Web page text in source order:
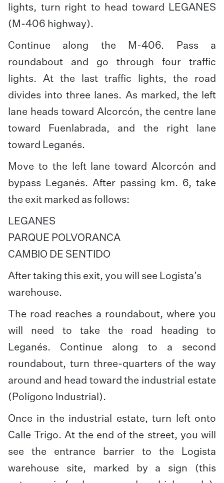
lights, turn right to head toward LEGANES
(M-406 highway).
Continue along the M-406. Pass a
roundabout and go through four traffic
lights. At the last traffic lights, the road
divides into three lanes. As marked, the left
lane heads toward Alcorcón, the centre lane
toward Fuenlabrada, and the right lane
toward Leganés.
Move to the left lane toward Alcorcón and
bypass Leganés. After passing km. 6, take
the exit marked as follows:
LEGANES
PARQUE POLVORANCA
CAMBIO DE SENTIDO
After taking this exit, you will see Logista’s
warehouse.
The road reaches a roundabout, where you
will need to take the road heading to
Leganés. Continue along to a second
roundabout, turn three-quarters of the way
around and head toward the industrial estate
(Polígono Industrial).
Once in the industrial estate, turn left onto
Calle Trigo. At the end of the street, you will
see the entrance barrier to the Logista
warehouse site, marked by a sign (this